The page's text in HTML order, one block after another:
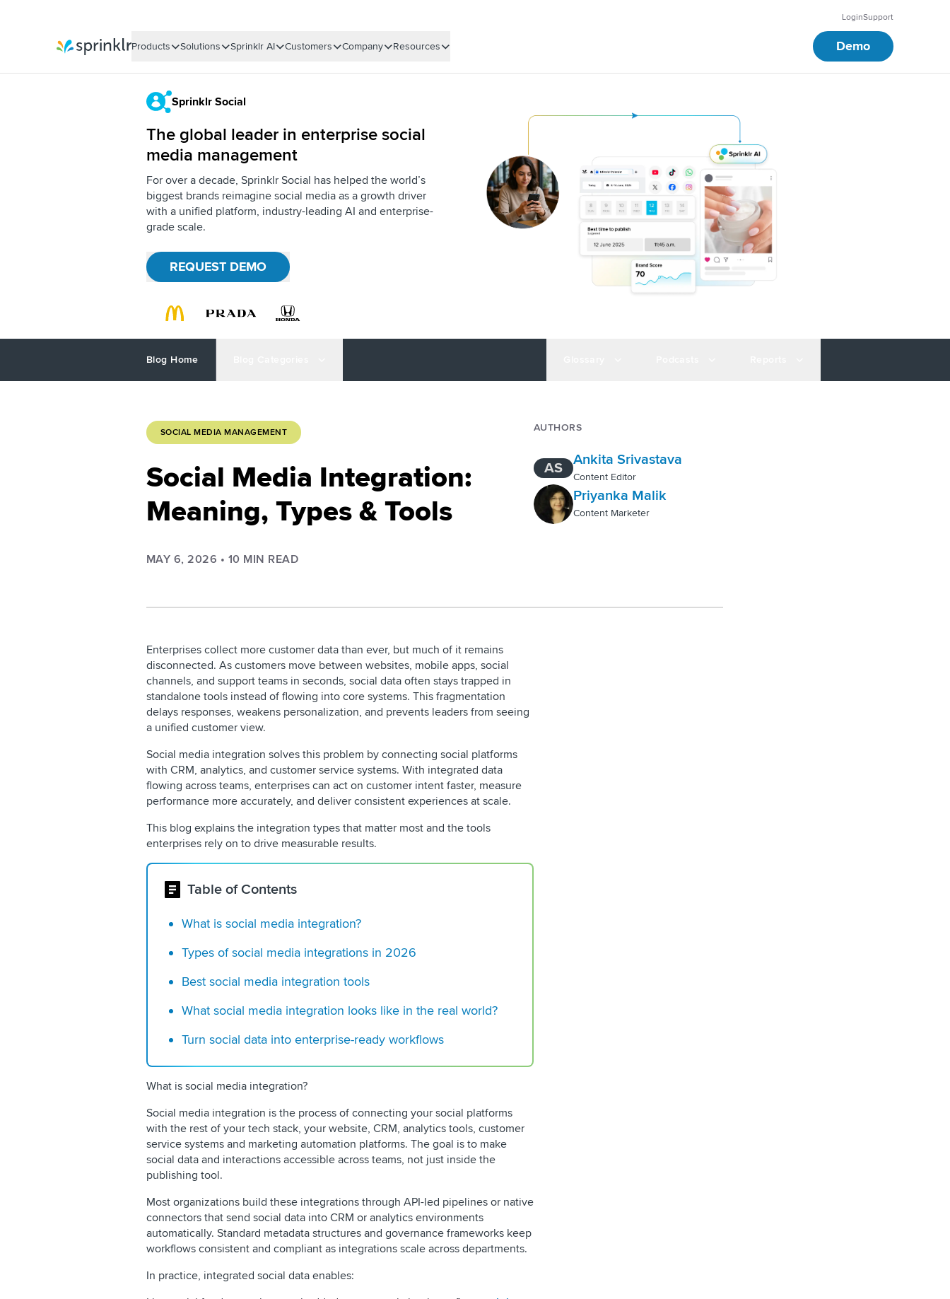
LoginSupport
Products Solutions Sprinklr AI Customers Company Resources Demo
Sprinklr Social
The global leader in enterprise social
media management
For over a decade, Sprinklr Social has helped the world’s
biggest brands reimagine social media as a growth driver
with a unified platform, industry-leading AI and enterprise-
grade scale.
REQUEST DEMO
Blog Home
SOCIAL MEDIA MANAGEMENT
Social Media Integration:
Meaning, Types & Tools
MAY 6, 2026 • 10 MIN READ
AUTHORS
AS Ankita Srivastava
Content Editor
Priyanka Malik
Content Marketer
Enterprises collect more customer data than ever, but much of it remains
disconnected. As customers move between websites, mobile apps, social
channels, and support teams in seconds, social data often stays trapped in
standalone tools instead of flowing into core systems. This fragmentation
delays responses, weakens personalization, and prevents leaders from seeing
a unified customer view.
Social media integration solves this problem by connecting social platforms
with CRM, analytics, and customer service systems. With integrated data
flowing across teams, enterprises can act on customer intent faster, measure
performance more accurately, and deliver consistent experiences at scale.
This blog explains the integration types that matter most and the tools
enterprises rely on to drive measurable results.
Table of Contents
What is social media integration?
Types of social media integrations in 2026
Best social media integration tools
What social media integration looks like in the real world?
Turn social data into enterprise-ready workflows
What is social media integration?
Social media integration is the process of connecting your social platforms
with the rest of your tech stack, your website, CRM, analytics tools, customer
service systems and marketing automation platforms. The goal is to make
social data and interactions accessible across teams, not just inside the
publishing tool.
Most organizations build these integrations through API-led pipelines or native
connectors that send social data into CRM or analytics environments
automatically. Standard metadata structures and governance frameworks keep
workflows consistent and compliant as integrations scale across departments.
In practice, integrated social data enables: